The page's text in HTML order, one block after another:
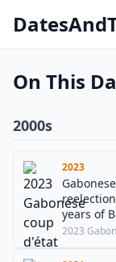
On This
2000s
2023
years of
2023